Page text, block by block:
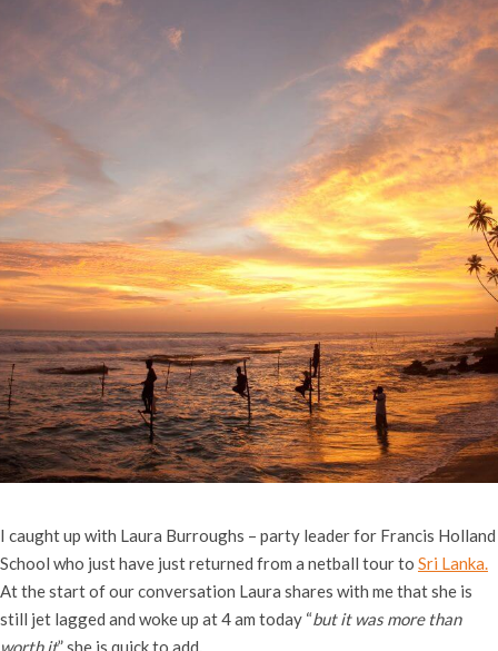
I caught up with Laura Burroughs – party leader for Francis Holland
School who justhave just returned from a netball tour to Sri Lanka.
At the start of our conversation Laura shares with me that she is
still jet lagged and woke up at 4 am today “but it was more than
worth it” she is quick to add.